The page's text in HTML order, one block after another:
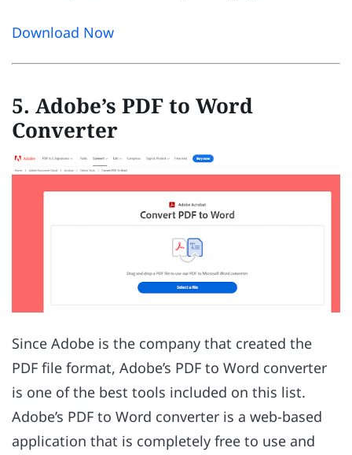
Download Now
5. Adobe’s PDF to Word
Converter
Since Adobe is the company that created the
PDF file format, Adobe’s PDF to Word converter
is one of the best tools included on this list.
Adobe’s PDF to Word converter is a web-based
application that is completely free to use and